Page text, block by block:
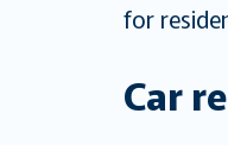
for
Car